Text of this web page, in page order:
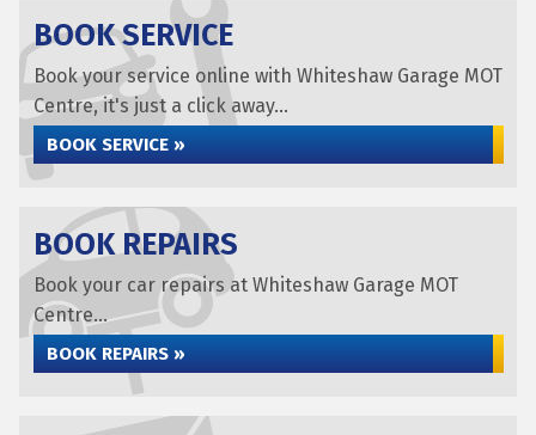
BOOK SERVICE
Book your service online with Whiteshaw Garage MOT
Centre, it's just a click away...
BOOK SERVICE »
BOOK REPAIRS
Book your car repairs at Whiteshaw Garage MOT
Centre...
BOOK REPAIRS »